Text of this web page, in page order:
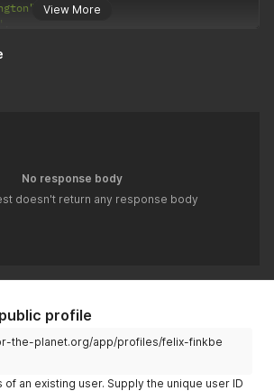
View More
official site"
No response body
doesn't return any response body
profile
the-planet.org/app/profiles/felix-finkbe
an existing user. Supply the unique user ID